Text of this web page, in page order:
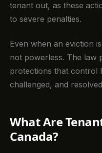
tenant out, as these
to severe penalties.
Even when an eviction
not powerless. The law
protections that control
challenged, and
What Are
Canada?